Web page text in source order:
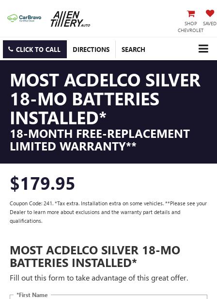
SHOP
CHEVROLET
SAVED
CLICK TO CALL DIRECTIONS SEARCH
MOST ACDELCO SILVER
18-MO BATTERIES
INSTALLED*
18-MONTH FREE-REPLACEMENT
LIMITED WARRANTY**
$179.95
Coupon Code: 241. *Tax extra. Installation extra on some vehicles. **Please see your
Dealer to learn more about exclusions and the warranty part details and
qualifications.
MOST ACDELCO SILVER 18-MO
BATTERIES INSTALLED*
Fill out this form to take advantage of this great offer.
*First Name